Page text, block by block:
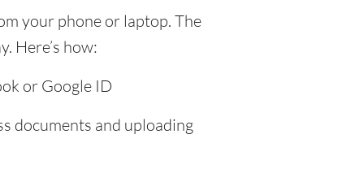
your phone or laptop. The
Here’s how:
or Google ID
documents and uploading